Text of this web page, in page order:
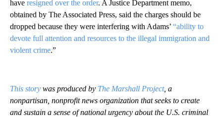
have resigned over the order. A Justice Department memo,
obtained by The Associated Press, said the charges should be
dropped because they were interfering with Adams’ “ability to
devote full attention and resources to the illegal immigration and
violent crime.”
This story was produced by The Marshall Project, a
nonpartisan, nonprofit news organization that seeks to create
and sustain a sense of national urgency about the U.S. criminal